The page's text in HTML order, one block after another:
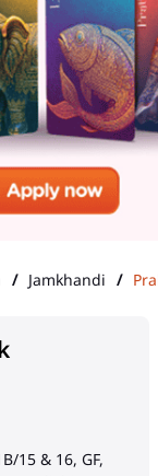
Jamkhandi
15 & 16, GF,